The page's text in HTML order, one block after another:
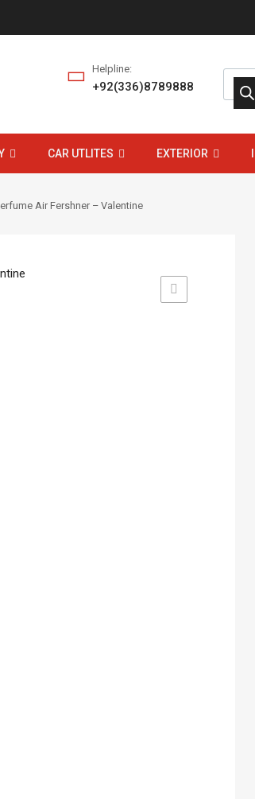
Helpline:
+92(336)8789888
CAR UTLITES EXTERIOR
Air Fershner – Valentine